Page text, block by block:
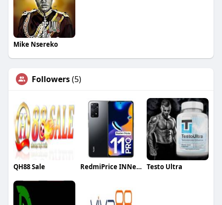
Mike Nsereko
Followers(5)
QH88 Sale RedmiPrice INNepal Testo Ultra